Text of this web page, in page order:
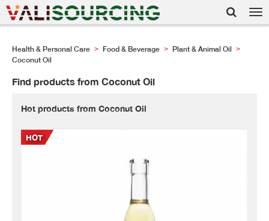
Health & Personal Care > Food & Beverage > Plant & Animal Oil >
Coconut Oil
Find products from Coconut Oil
Hot products from Coconut Oil